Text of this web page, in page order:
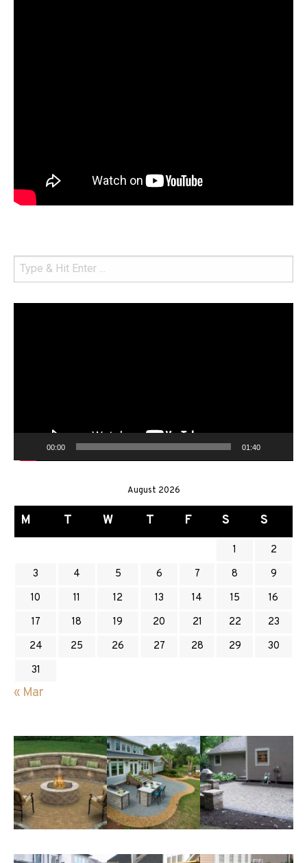
00:00 01:40
August 2026
M T W T F S S
1
2
3
4 5 6 7 8
9
10
11 12 13 14 15
16
17
18 19 20 21 22
23
24
25 26 27 28 29
30
31
« Mar